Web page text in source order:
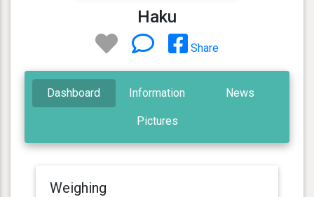
Haku
Share
Dashboard Information News
Pictures
Weighing